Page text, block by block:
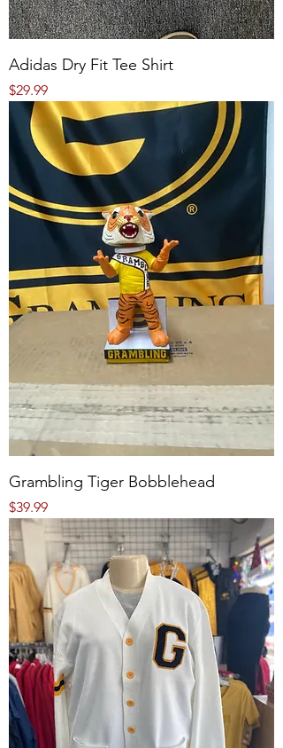
Adidas Dry Fit Tee Shirt
Price
$29.99
Grambling Tiger Bobblehead
Price
$39.99